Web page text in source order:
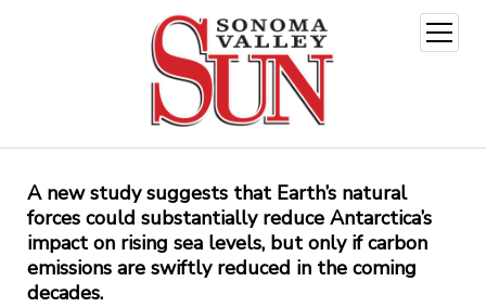
open
menu
A new study suggests that Earth’s natural
forces could substantially reduce Antarctica’s
impact on rising sea levels, but only if carbon
emissions are swiftly reduced in the coming
decades.